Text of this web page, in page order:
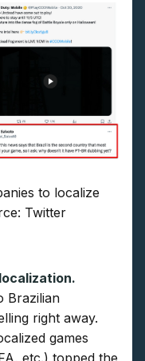
to localize
Twitter
Brazilian
right away.
games